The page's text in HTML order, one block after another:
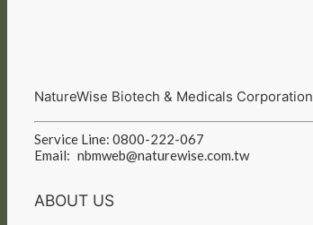
NatureWise Biotech & Medicals Corporation
Service Line: 0800-222-067
Email: nbmweb@naturewise.com.tw
ABOUT US